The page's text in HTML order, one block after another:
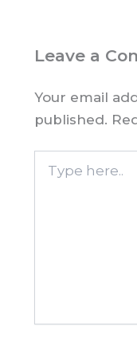
Leave a
Your email
published.
here..